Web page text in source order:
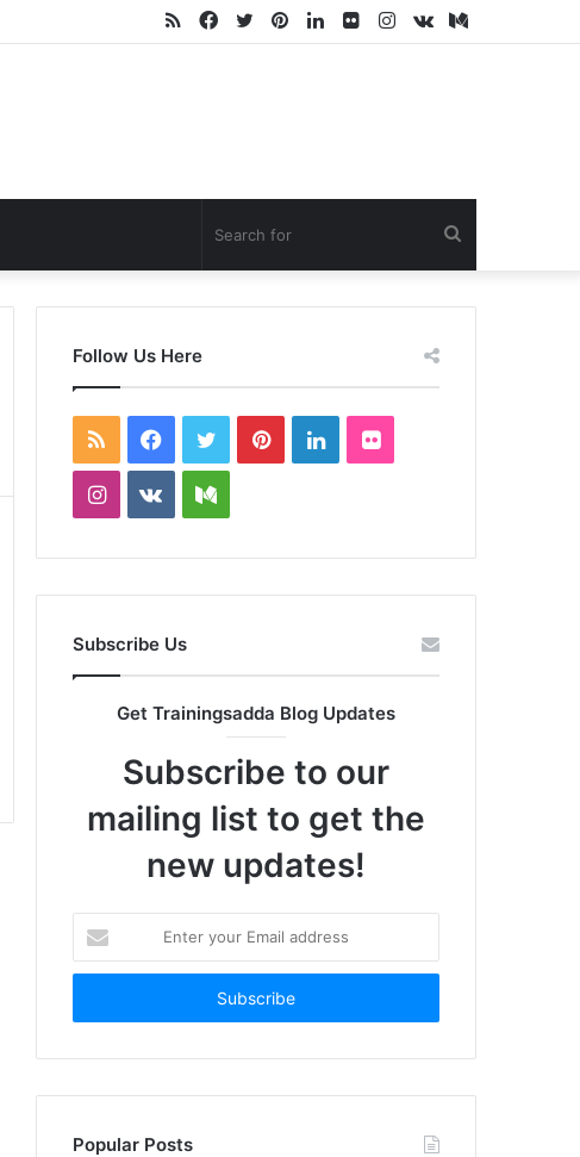
Medium
vk.com
Instagram
Flickr
LinkedIn
Pinterest
Twitter
Facebook
RSS
for
Follow Us Here
RSS Facebook
TwitterPinterestLinkedInFlickr
Instagram
vk.comMedium
Subscribe Us
Get Trainingsadda Blog Updates
Subscribe to our
mailing list to get the
new updates!
your
Email
Popular Posts